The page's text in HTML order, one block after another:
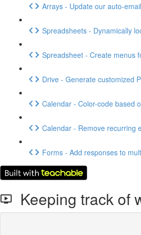
Arrays - Update our auto-
Spreadsheets - Dynamically
Spreadsheet - Create menus
Drive - Generate customized
Calendar - Color-code based
Calendar - Remove recurring
Forms - Add responses to
Keeping track of